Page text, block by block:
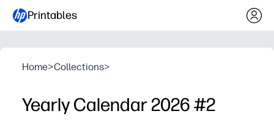
Printables
Home>Collections>
Yearly Calendar 2026 #2